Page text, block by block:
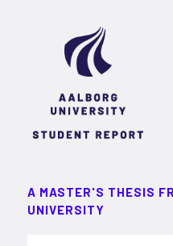
A MASTER'S THESIS
UNIVERSITY